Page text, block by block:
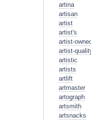
artina
artisan
artist
artist's
artist-
artist-
artistic
artists
artlift
artmaster
artograph
artsmith
artsnacks